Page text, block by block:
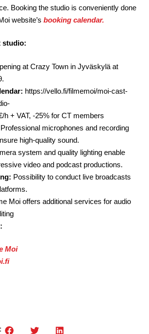
Booking the studio is conveniently done
website’sbooking calendar.
studio:
at Crazy Town in Jyväskylä at
https://vello.fi/filmemoi/moi-cast-
h + VAT, -25% for CT members
Professional microphones and recording
high-quality sound.
system and quality lighting enable
video and podcast productions.
Possibility to conduct live broadcasts
Moi offers additional services for audio
Moi